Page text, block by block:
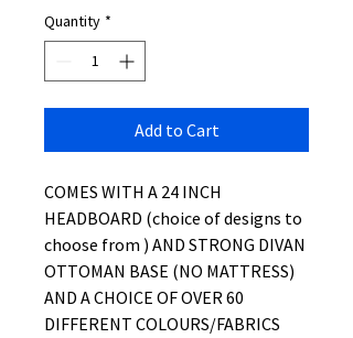
Quantity *
Add to Cart
COMES WITH A 24 INCH
HEADBOARD (choice of designs to
choose from ) AND STRONG DIVAN
OTTOMAN BASE (NO MATTRESS)
AND A CHOICE OF OVER 60
DIFFERENT COLOURS/FABRICS